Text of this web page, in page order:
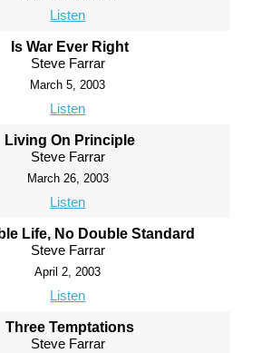
Listen
Is War Ever Right
Steve Farrar
March 5, 2003
Listen
Living On Principle
Steve Farrar
March 26, 2003
Listen
Life, No Double Standard
Steve Farrar
April 2, 2003
Listen
Three Temptations
Steve Farrar